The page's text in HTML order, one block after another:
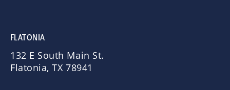
FLATONIA
132 E South Main St.
Flatonia, TX 78941